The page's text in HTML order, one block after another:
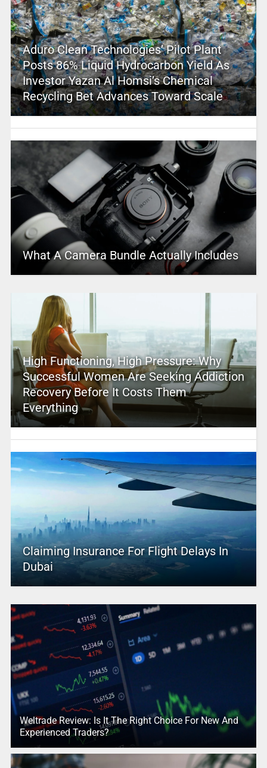
Aduro Clean Technologies’ Pilot Plant
Posts 86% Liquid Hydrocarbon Yield As
Investor Yazan Al Homsi’s Chemical
Recycling Bet Advances Toward Scale
What A Camera Bundle Actually Includes
High Functioning, High Pressure: Why
Successful Women Are Seeking Addiction
Recovery Before It Costs Them
Everything
Claiming Insurance For Flight Delays In
Dubai
Weltrade Review: Is It The Right Choice For New And
Experienced Traders?